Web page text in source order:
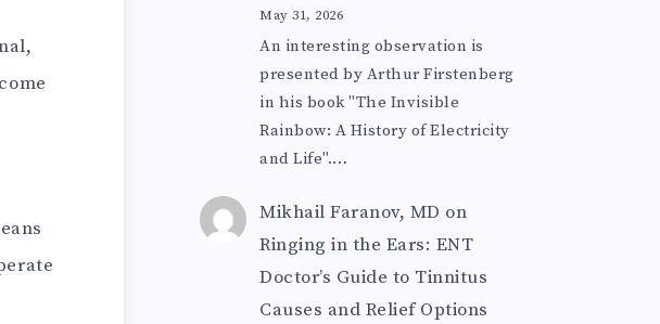
May 31, 2026
An interesting observation is
presented by Arthur Firstenberg
in his book "The Invisible
Rainbow: A History of Electricity
and Life".…
Mikhail Faranov, MD on
Ringing in the Ears: ENT
Doctor’s Guide to Tinnitus
Causes and Relief Options